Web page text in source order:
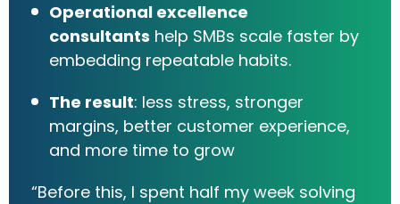
Operational excellence
consultants help SMBs scale faster by
embedding repeatable habits.
The result: less stress, stronger
margins, better customer experience,
and more time to grow
“Before this, I spent half my week solving